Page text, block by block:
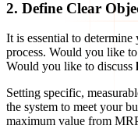
2. Define Clear
It is essential to
process. Would you like
Would you like to discuss
Setting specific,
the system to meet your
maximum value from